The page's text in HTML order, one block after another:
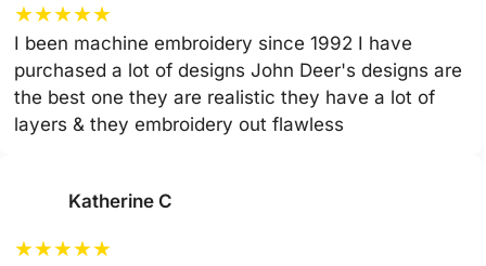
★★★★★
I been machine embroidery since 1992 I have
purchased a lot of designs John Deer's designs are
the best one they are realistic they have a lot of
layers & they embroidery out flawless
Katherine C
★★★★★